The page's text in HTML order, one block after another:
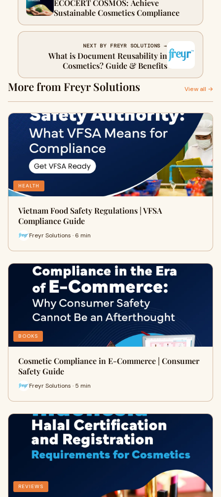
ECOCERT COSMOS: Achieve
Sustainable Cosmetics Compliance
NEXT BY FREYR SOLUTIONS →
What is Document Reusability in
Cosmetics? Guide & Benefits
More from Freyr Solutions View all →
HEALTH
Vietnam Food Safety Regulations | VFSA
Compliance Guide
Freyr Solutions · 6 min
BOOKS
Cosmetic Compliance in E-Commerce | Consumer
Safety Guide
Freyr Solutions · 5 min
REVIEWS